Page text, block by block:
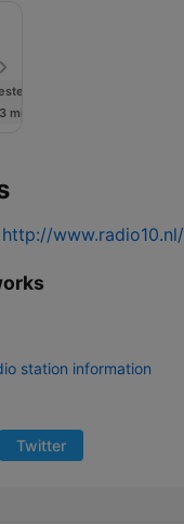
min
http://www.radio10.nl/
station information
Twitter